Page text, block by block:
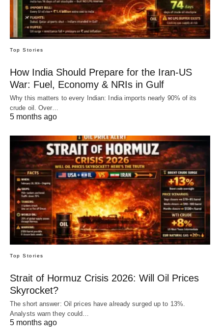
Top Stories
How India Should Prepare for the Iran-US
War: Fuel, Economy & NRIs in Gulf
Why this matters to every Indian: India imports nearly 90% of its
crude oil. Over…
5 months ago
Top Stories
Strait of Hormuz Crisis 2026: Will Oil Prices
Skyrocket?
The short answer: Oil prices have already surged up to 13%.
Analysts warn they could…
5 months ago